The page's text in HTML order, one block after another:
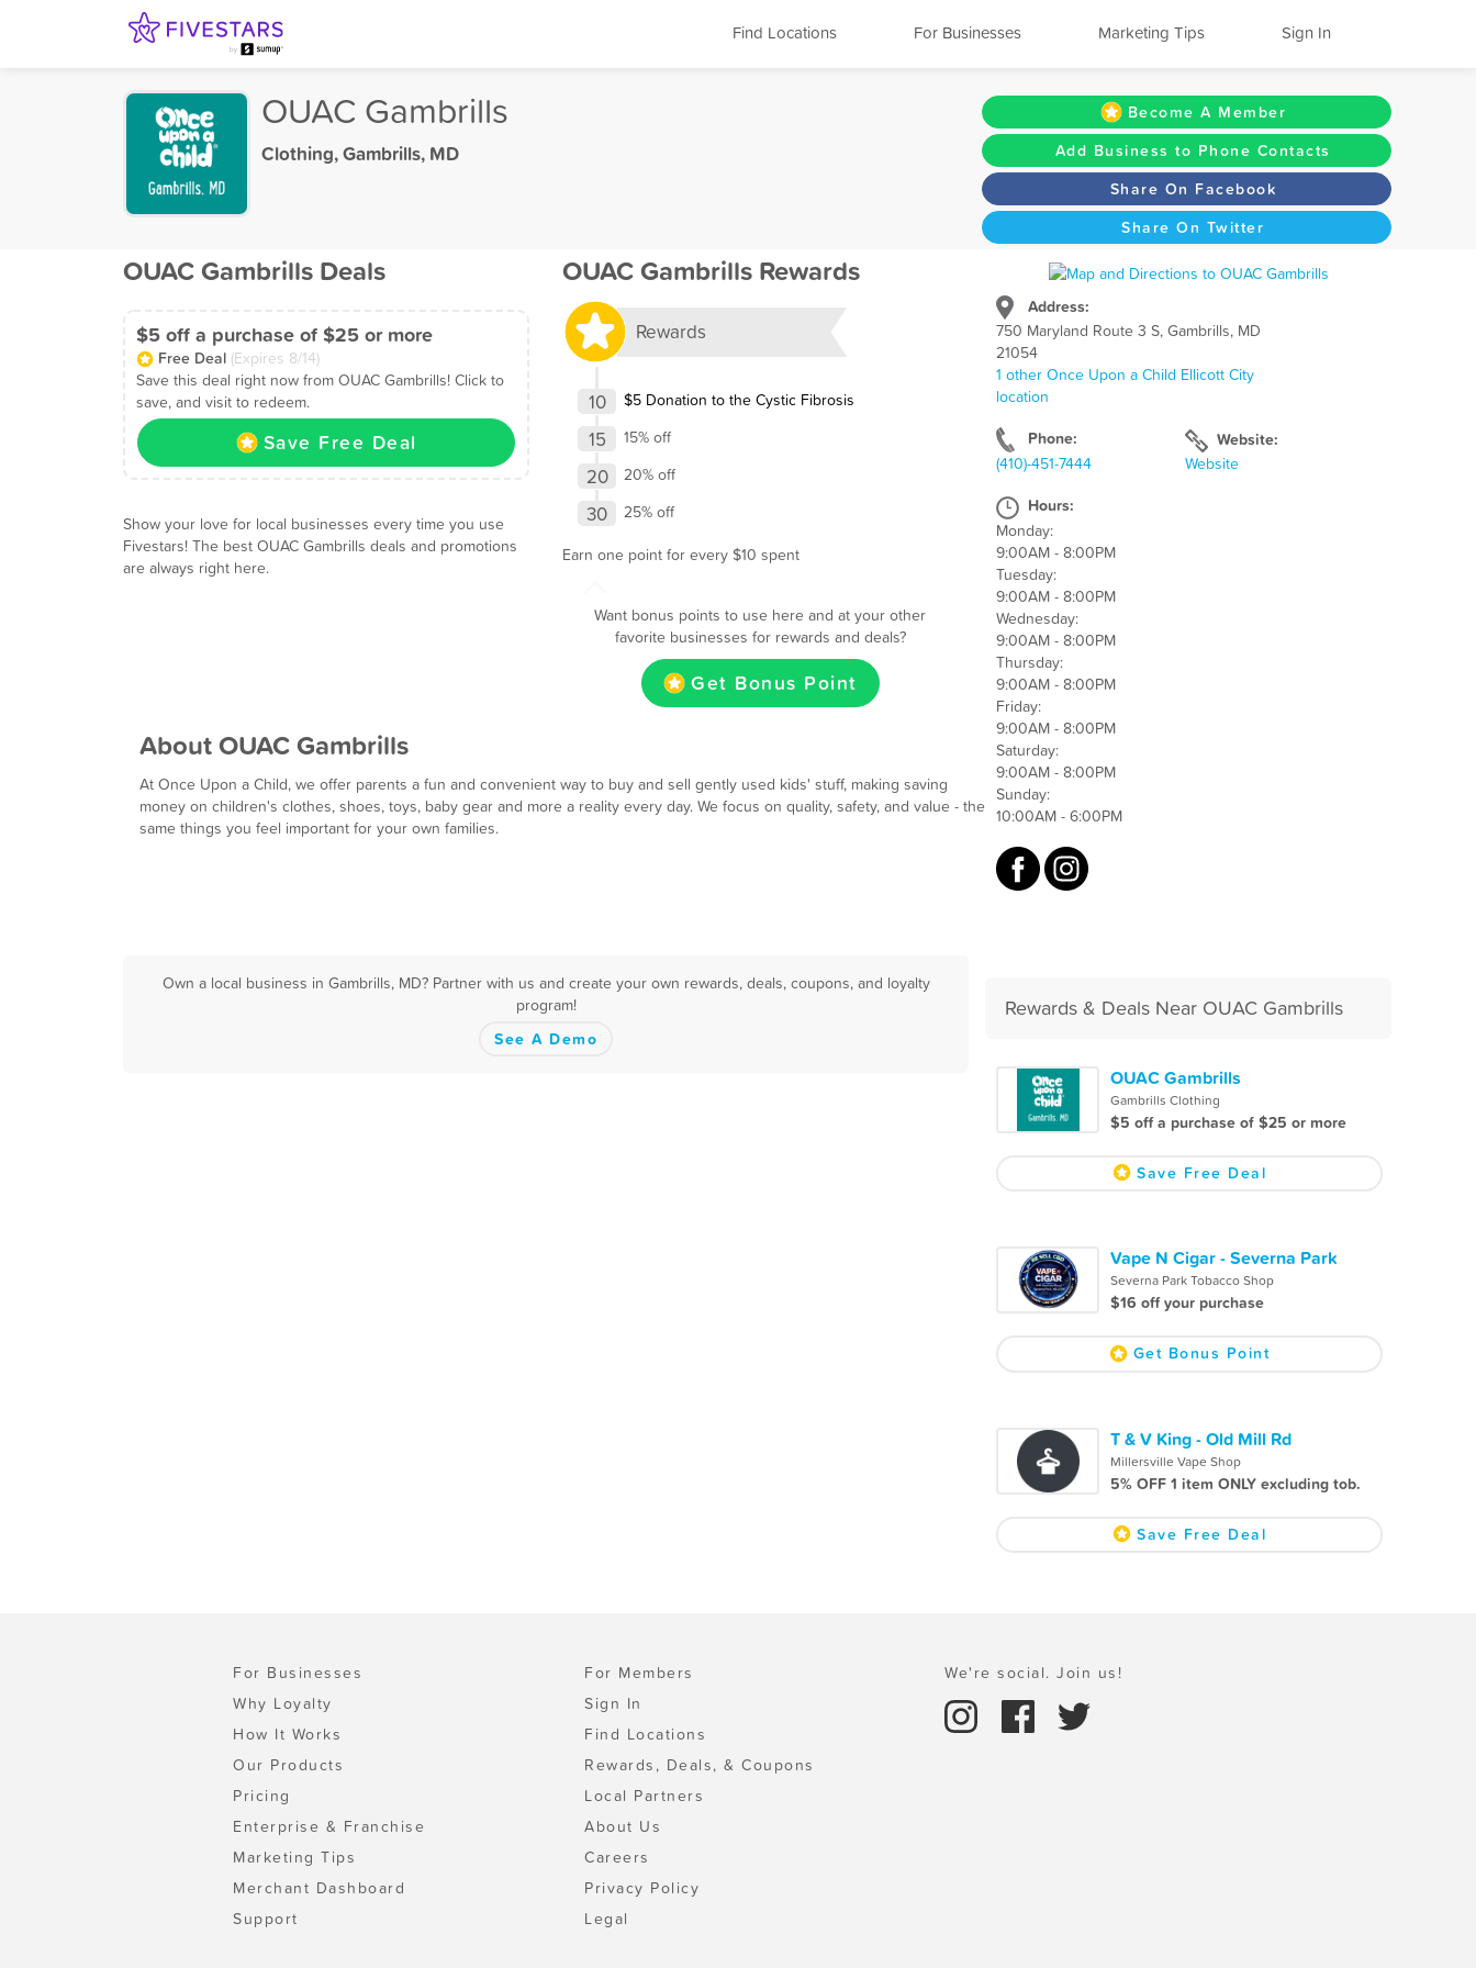
Find Locations For Businesses Marketing Tips Sign In
OUAC Gambrills
Clothing,Gambrills, MD
Become A Member
Add Business to Phone Contacts
Share On Facebook
Share On Twitter
Address:
750 Maryland Route 3 S, Gambrills, MD
21054
1 other Once Upon a Child Ellicott City
location
Phone:
(410)-451-7444
Website:
Website
Hours:
Monday:
9:00AM - 8:00PM
Tuesday:
9:00AM - 8:00PM
Wednesday:
9:00AM - 8:00PM
Thursday:
9:00AM - 8:00PM
Friday:
9:00AM - 8:00PM
Saturday:
9:00AM - 8:00PM
Sunday:
10:00AM - 6:00PM
OUAC Gambrills Deals
$5 off a purchase of $25 or more
Free Deal (Expires 8/14)
Save this deal right now from OUAC Gambrills! Click to
save, and visit to redeem.
Save Free Deal
Show your love for local businesses every time you use
Fivestars! The best OUAC Gambrills deals and promotions
are always right here.
OUAC Gambrills Rewards
Rewards
10 $5 Donation to the Cystic Fibrosis
15 15% off
20 20% off
30
25% off
Earn one point for every $10 spent
Want bonus points to use here and at your other
favorite businesses for rewards and deals?
Get Bonus Point
About OUAC Gambrills
At Once Upon a Child, we offer parents a fun and convenient way to buy and sell gently used kids' stuff, making saving
money on children's clothes, shoes, toys, baby gear and more a reality every day. We focus on quality, safety, and value - the
same things you feel important for your own families.
Rewards & Deals Near OUAC Gambrills
OUAC Gambrills
Gambrills Clothing
$5 off a purchase of $25 or more
Save Free Deal
Vape N Cigar - Severna Park
Severna Park Tobacco Shop
$16 off your purchase
Get Bonus Point
T & V King - Old Mill Rd
Millersville Vape Shop
5% OFF 1 item ONLY excluding tob.
Save Free Deal
Own a local business in Gambrills, MD? Partner with us and create your own rewards, deals, coupons, and loyalty
program!
See A Demo
For Businesses
Why Loyalty
How It Works
Our Products
Pricing
Enterprise & Franchise
Marketing Tips
Merchant Dashboard
Support
For Members
Sign In
Find Locations
Rewards, Deals, & Coupons
Local Partners
About Us
Careers
Privacy Policy
Legal
We're social. Join us!